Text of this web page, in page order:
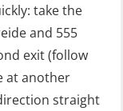
(GMDSS)
take the
and 555
exit (follow
at another
straight